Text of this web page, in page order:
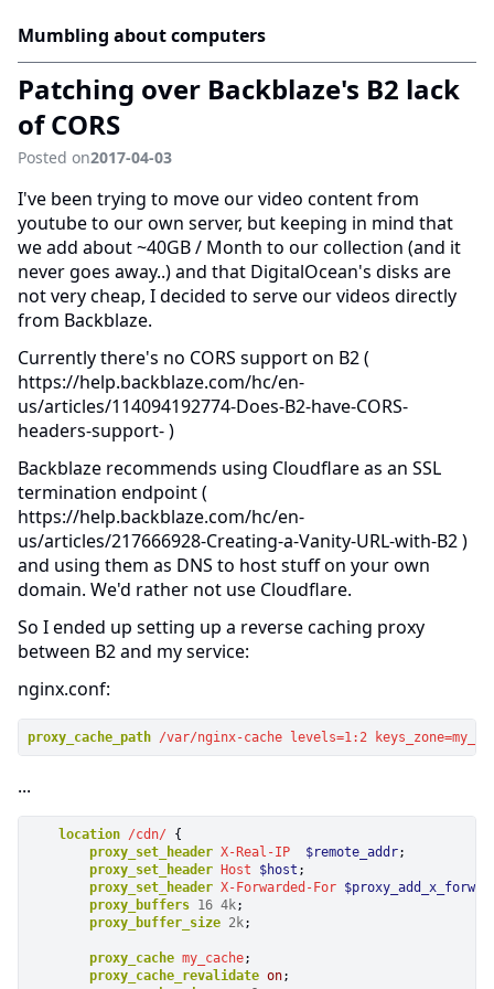
Mumbling about computers
Patching over Backblaze's B2 lack
of CORS
Posted on2017-04-03
I've been trying to move our video content from
youtube to our own server, but keeping in mind that
we add about ~40GB / Month to our collection (and it
never goes away..) and that DigitalOcean's disks are
not very cheap, I decided to serve our videos directly
from Backblaze.
Currently there's no CORS support on B2 (
https://help.backblaze.com/hc/en-
us/articles/114094192774-Does-B2-have-CORS-
headers-support- )
Backblaze recommends using Cloudflare as an SSL
termination endpoint (
https://help.backblaze.com/hc/en-
us/articles/217666928-Creating-a-Vanity-URL-with-B2 )
and using them as DNS to host stuff on your own
domain. We'd rather not use Cloudflare.
So I ended up setting up a reverse caching proxy
between B2 and my service:
nginx.conf:
proxy_cache_path /var/nginx-cache levels=1:2
...
location /cdn/ {
proxy_set_header X-Real-IP $remote_addr;
proxy_set_header
Host $host ;
proxy_set_header X-Forwarded-For
proxy_buffers 16 4k;
proxy_buffer_size 2k;
proxy_cache my_cache;
proxy_cache_revalidate on;